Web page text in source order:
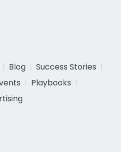
Blog
Success Stories
Playbooks